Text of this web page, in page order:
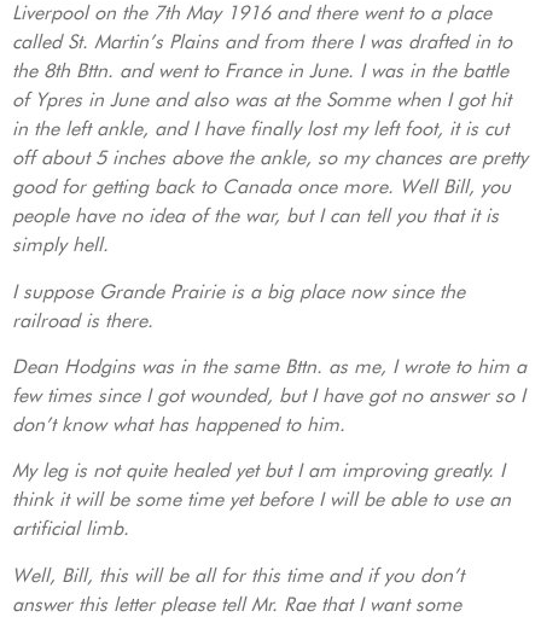
Liverpool on the 7th May 1916 and there went to a place
called St. Martin’s Plains and from there I was drafted in to
the 8th Bttn. and went to France in June. I was in the battle
of Ypres in June and also was at the Somme when I got hit
in the left ankle, and I have finally lost my left foot, it is cut
off about 5 inches above the ankle, so my chances are pretty
good for getting back to Canada once more. Well Bill, you
people have no idea of the war, but I can tell you that it is
simply hell.
I suppose Grande Prairie is a big place now since the
railroad is there.
Dean Hodgins was in the same Bttn. as me, I wrote to him a
few times since I got wounded, but I have got no answer so I
don’t know what has happened to him.
My leg is not quite healed yet but I am improving greatly. I
think it will be some time yet before I will be able to use an
artificial limb.
Well, Bill, this will be all for this time and if you don’t
answer this letter please tell Mr. Rae that I want some